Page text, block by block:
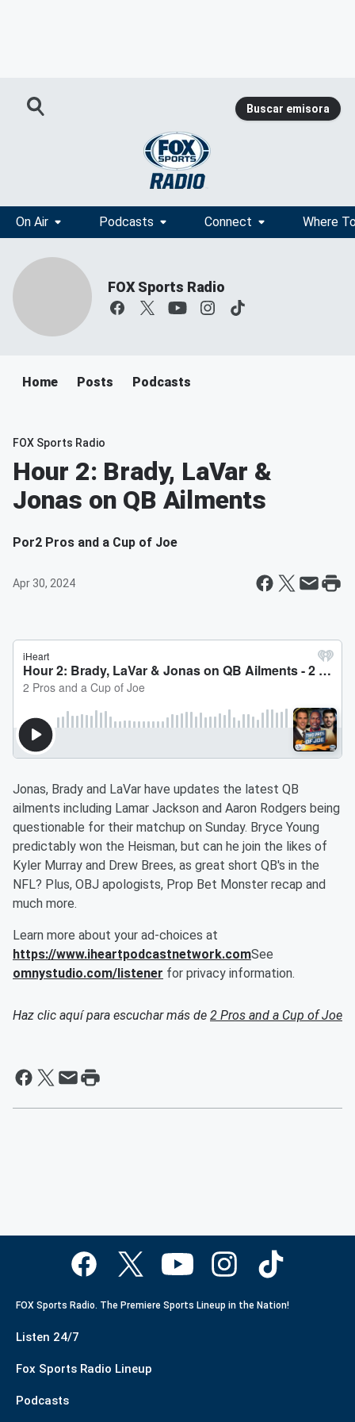
Buscar emisora
On Air Podcasts Connect Where
FOX Sports Radio
Home Posts Podcasts
FOX Sports Radio
Hour 2: Brady, LaVar &
Jonas on QB Ailments
Por2 Pros and a Cup of Joe
Apr 30, 2024
Jonas, Brady and LaVar have updates the latest QB
ailments including Lamar Jackson and Aaron Rodgers being
questionable for their matchup on Sunday. Bryce Young
predictably won the Heisman, but can he join the likes of
Kyler Murray and Drew Brees, as great short QB's in the
NFL? Plus, OBJ apologists, Prop Bet Monster recap and
much more.
Learn more about your ad-choices at
https://www.iheartpodcastnetwork.comSee
omnystudio.com/listener for privacy information.
Haz clic aquí para escuchar más de 2 Pros and a Cup of Joe
FOX Sports Radio. The Premiere Sports Lineup in the Nation!
Listen 24/7
Fox Sports Radio Lineup
Podcasts